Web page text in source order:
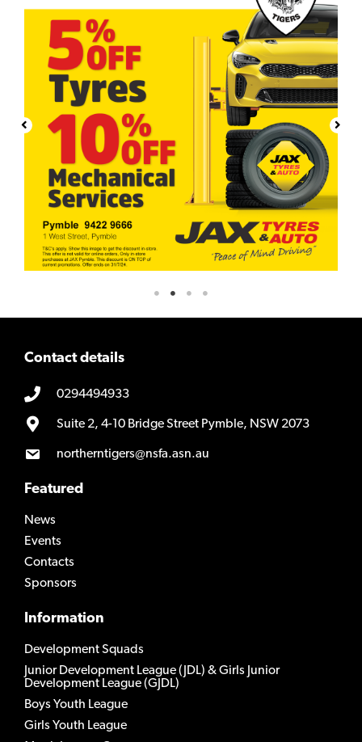
Contact details
0294494933
Suite 2, 4-10 Bridge Street Pymble, NSW 2073
northerntigers@nsfa.asn.au
Featured
News
Events
Contacts
Sponsors
Information
Development Squads
Junior Development League (JDL) & Girls Junior
Development League (GJDL)
Boys Youth League
Girls Youth League